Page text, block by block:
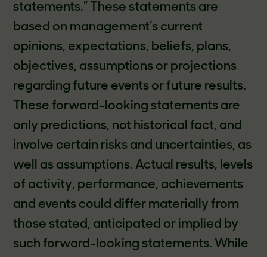
statements.” These statements are
based on management’s current
opinions, expectations, beliefs, plans,
objectives, assumptions or projections
regarding future events or future results.
These forward-looking statements are
only predictions, not historical fact, and
involve certain risks and uncertainties, as
well as assumptions. Actual results, levels
of activity, performance, achievements
and events could differ materially from
those stated, anticipated or implied by
such forward-looking statements. While